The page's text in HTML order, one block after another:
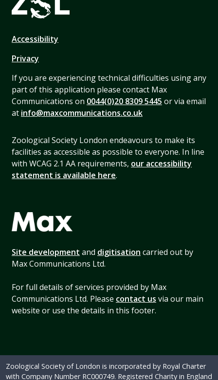
Accessibility
Privacy
If you are experiencing technical difficulties using any
part of this application please contact Max
Communications on 0044(0)20 8309 5445 or via email
at info@maxcommunications.co.uk
Zoological Society London endeavours to make its
facilities as accessible as possible to everyone. In line
with WCAG 2.1 AA requirements, our accessibility
statement is available here.
Site development and digitisation carried out by
Max Communications Ltd.
For full details of services provided by Max
Communications Ltd. Please contact us via our main
website or use the details in this footer.
Zoological Society of London is incorporated by Royal Charter
with Company Number RC000749. Registered Charity in England